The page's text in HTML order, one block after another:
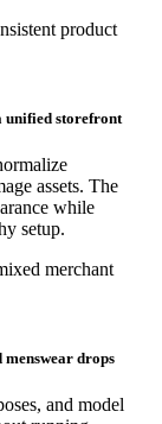
product
unified storefront
assets. The
while
setup.
merchant
drops
and model